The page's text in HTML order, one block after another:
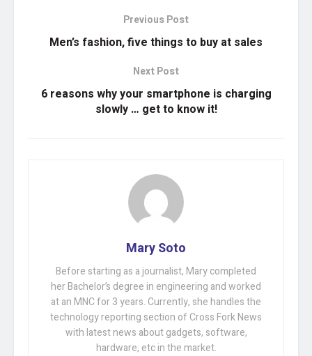
Previous Post
Men’s fashion, five things to buy at sales
Next Post
6 reasons why your smartphone is charging
slowly … get to know it!
Mary Soto
Before starting as a journalist, Mary completed
her Bachelor’s degree in engineering and worked
at an MNC for 3 years. Currently, she handles the
technology reporting section of Cross Fork News
with latest news about gadgets, software,
hardware, etc in the market.